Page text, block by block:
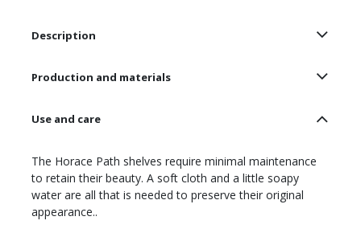
Description
Production and materials
Use and care
The Horace Path shelves require minimal maintenance
to retain their beauty. A soft cloth and a little soapy
water are all that is needed to preserve their original
appearance..